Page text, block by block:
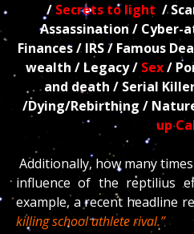
/Secrets to light /
Assassination / Cyber-
Finances / IRS / Famous
wealth / Legacy / Sex/
and death / Serial
/Dying/Rebirthing /
up
Additionally, how many
influence of the reptilius
example, a recent headline
killing school athlete rival.”